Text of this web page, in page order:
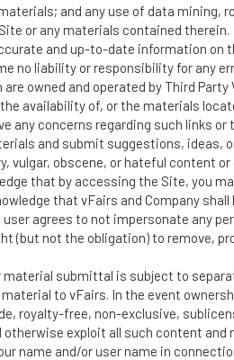
and any use of data
or any materials contained therein.
and up-to-date information on
no liability or responsibility for any
owned and operated by Third Party
availability of, or the materials
concerns regarding such links
and submit suggestions, ideas,
obscene, or hateful content
that by accessing the Site, you
that vFairs and Company
agrees to not impersonate any
(but not the obligation) to remove,
submittal is subject to
to vFairs. In the event
royalty-free, non-exclusive,
exploit all such content
name and/or user name in